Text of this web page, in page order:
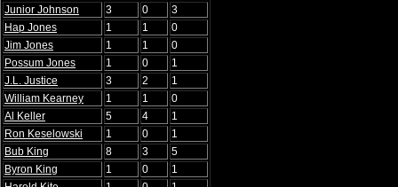
Junior Johnson
3 0
3
Hap Jones
1 1
0
Jim Jones
1 1
0
Possum Jones
1 0
1
J.L. Justice
3 2
1
William Kearney
1 1
0
Al Keller
5 4
1
Ron Keselowski
1 0
1
Bub King
8 3
5
Byron King
1 0
1